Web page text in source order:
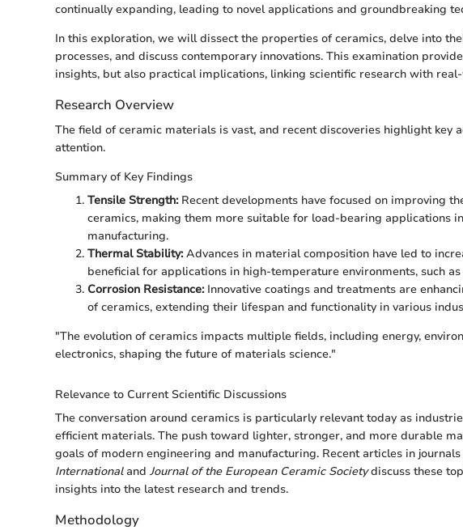
continually expanding, leading to novel applications and groundbreaking
In this exploration, we will dissect the properties of ceramics, delve into
processes, and discuss contemporary innovations. This examination
insights, but also practical implications, linking scientific research with
Research Overview
The field of ceramic materials is vast, and recent discoveries highlight key
attention.
Summary of Key Findings
Tensile Strength:Recent developments have focused on improving
ceramics, making them more suitable for load-bearing applications
manufacturing.
Thermal Stability:Advances in material composition have led to
beneficial for applications in high-temperature environments, such as
Corrosion Resistance:Innovative coatings and treatments are
of ceramics, extending their lifespan and functionality in various
"The evolution of ceramics impacts multiple fields, including energy,
electronics, shaping the future of materials science."
Relevance to Current Scientific Discussions
The conversation around ceramics is particularly relevant today as
efficient materials. The push toward lighter, stronger, and more durable
goals of modern engineering and manufacturing. Recent articles in journals
Internationaland Journal of the European Ceramic Societydiscuss these
insights into the latest research and trends.
Methodology